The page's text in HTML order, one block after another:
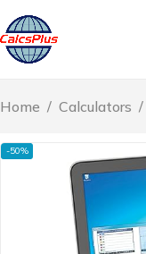
Home / Calculators /
-50%